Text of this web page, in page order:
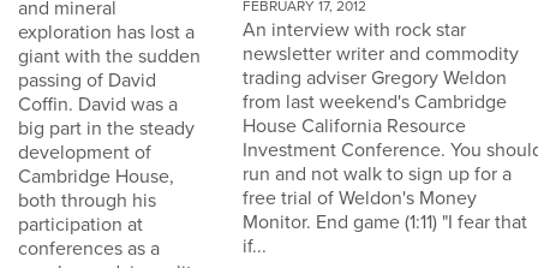
and mineral
exploration has lost a
giant with the sudden
passing of David
Coffin. David was a
big part in the steady
development of
Cambridge House,
both through his
participation at
conferences as a
FEBRUARY 17, 2012
An interview with rock star
newsletter writer and commodity
trading adviser Gregory Weldon
from last weekend's Cambridge
House California Resource
Investment Conference. You
run and not walk to sign up for a
free trial of Weldon's Money
Monitor. End game (1:11) "I fear that
if...